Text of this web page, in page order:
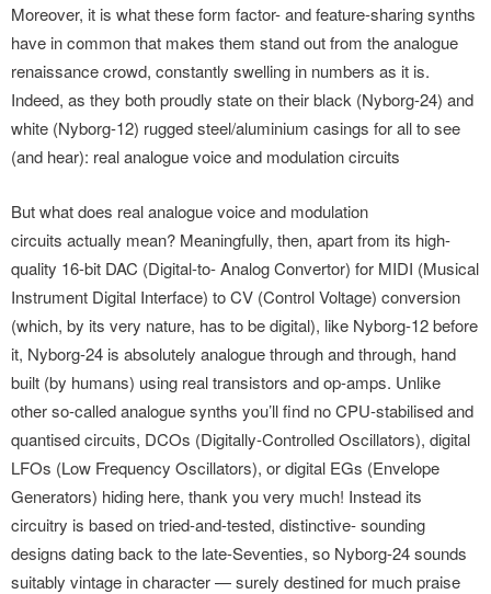
Moreover, it is what these form factor- and feature-sharing synths
have in common that makes them stand out from the analogue
renaissance crowd, constantly swelling in numbers as it is.
Indeed, as they both proudly state on their black (Nyborg-24) and
white (Nyborg-12) rugged steel/aluminium casings for all to see
(and hear): real analogue voice and modulation circuits
But what does real analogue voice and modulation
circuits actually mean? Meaningfully, then, apart from its high-
quality 16-bit DAC (Digital-to- Analog Convertor) for MIDI (Musical
Instrument Digital Interface) to CV (Control Voltage) conversion
(which, by its very nature, has to be digital), like Nyborg-12 before
it, Nyborg-24 is absolutely analogue through and through, hand
built (by humans) using real transistors and op-amps. Unlike
other so-called analogue synths you’ll find no CPU-stabilised and
quantised circuits, DCOs (Digitally-Controlled Oscillators), digital
LFOs (Low Frequency Oscillators), or digital EGs (Envelope
Generators) hiding here, thank you very much! Instead its
circuitry is based on tried-and-tested, distinctive- sounding
designs dating back to the late-Seventies, so Nyborg-24 sounds
suitably vintage in character — surely destined for much praise